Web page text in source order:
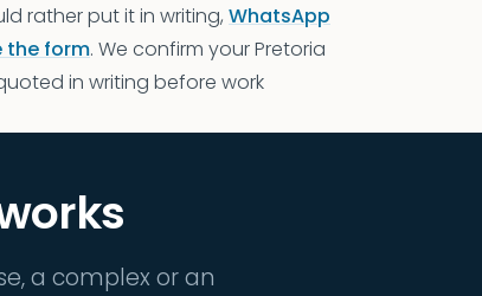
rather put it in writing, WhatsApp
the form. We confirm your Pretoria
in writing before work
a complex or an